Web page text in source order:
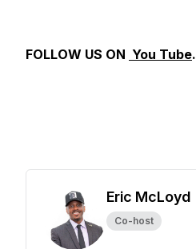
FOLLOW US ON You Tube.
Eric McLoyd
Co-host